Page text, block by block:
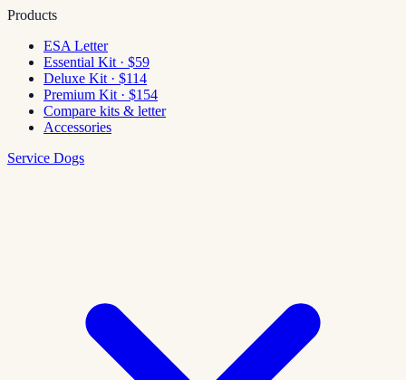
Products
ESA Letter
Essential Kit · $59
Deluxe Kit · $114
Premium Kit · $154
Compare kits & letter
Accessories
Service Dogs